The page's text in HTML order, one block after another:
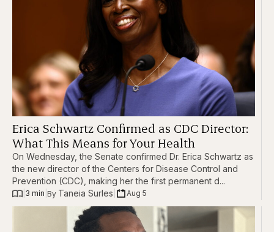
Erica Schwartz Confirmed as CDC Director:
What This Means for Your Health
On Wednesday, the Senate confirmed Dr. Erica Schwartz as
the new director of the Centers for Disease Control and
Prevention (CDC), making her the first permanent d...
3 min By Taneia Surles Aug 5